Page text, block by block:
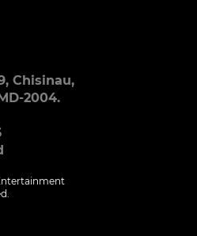
Chisinau,
2004.